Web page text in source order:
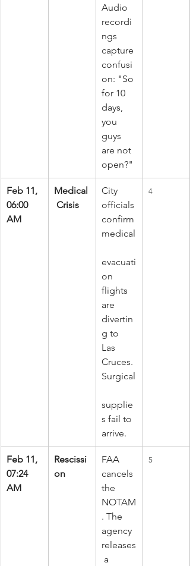
Audio
recordi
ngs
capture
confusi
on: "So
for 10
days,
you
guys
are not
open?"
Feb 11,
06:00
AM
Medical
Crisis
City
officials
confirm
medical
evacuati
on
flights
are
divertin
g to
Las
Cruces.
Surgical
supplie
s fail to
arrive.
4
Feb 11,
07:24
AM
Rescissi
on
FAA
cancels
the
NOTAM
. The
agency
releases
a
5